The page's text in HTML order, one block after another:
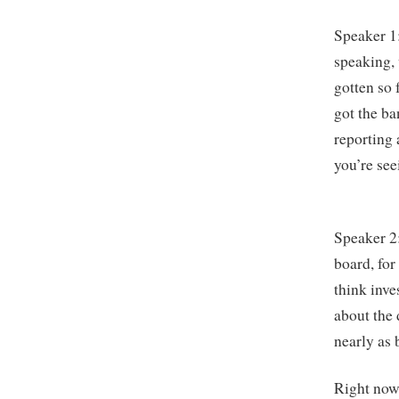
Speaker
gotten so
got the
reporting
you’re
Speaker
board,
think
about the
nearly as
Right